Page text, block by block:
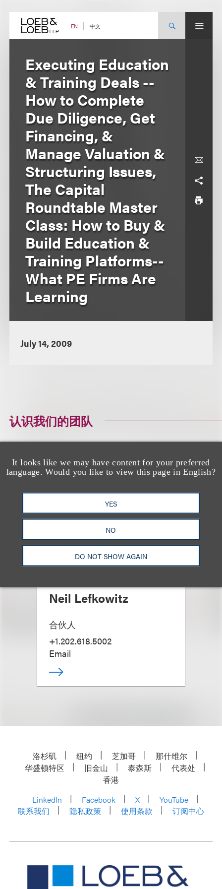
content EN 中文
It looks like we may have content for your preferred
language. Would you like to view this page in English?
YES
NO
DO NOT SHOW AGAIN
Executing Education
& Training Deals --
How to Complete
Due Diligence, Get
Financing, &
Manage Valuation &
Structuring Issues,
The Capital
Roundtable Master
Class: How to Buy &
Build Education &
Training Platforms--
What PE Firms Are
Learning
July 14, 2009
认识我们的团队
Neil Lefkowitz
合伙人
+1.202.618.5002
Email
洛杉矶 纽约 芝加哥
那什维尔
华盛顿特区
旧金山 泰森斯
代表处
香港
LinkedIn
Facebook X
YouTube
联系我们
隐私政策 使用条款 订阅中心